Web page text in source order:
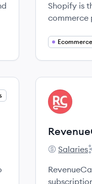
Shopify is
commerce
Ecommerce
View
RE
Salaries